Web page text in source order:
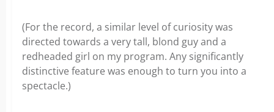
(For the record, a similar level of curiosity was
directed towards a very tall, blond guy and a
redheaded girl on my program. Any significantly
distinctive feature was enough to turn you into a
spectacle.)